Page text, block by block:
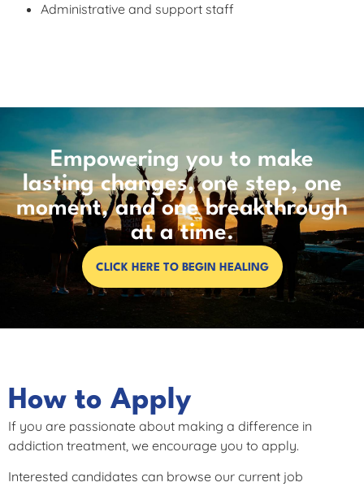
Administrative and support staff
Empowering you to make
lasting changes, one step, one
moment, and one breakthrough
at a time.
CLICK HERE TO BEGIN HEALING
How to Apply
If you are passionate about making a difference in
addiction treatment, we encourage you to apply.
Interested candidates can browse our current job